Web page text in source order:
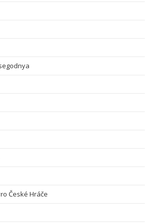
České Hráče